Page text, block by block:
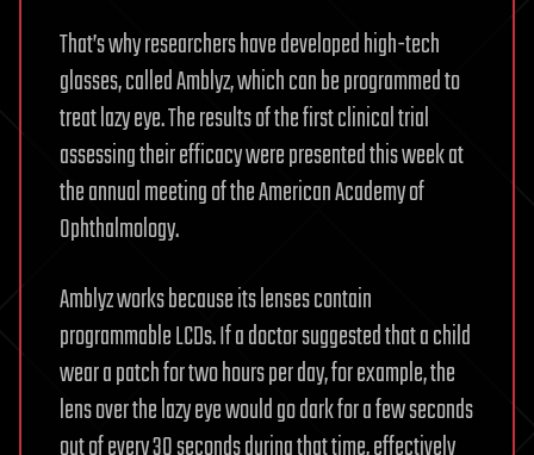
That’s why researchers have developed high-tech
glasses, called Amblyz, which can be programmed to
treat lazy eye. The results of the first clinical trial
assessing their efficacy were presented this week at
the annual meeting of the American Academy of
Ophthalmology.
Amblyz works because its lenses contain
programmable LCDs. If a doctor suggested that a child
wear a patch for two hours per day, for example, the
lens over the lazy eye would go dark for a few seconds